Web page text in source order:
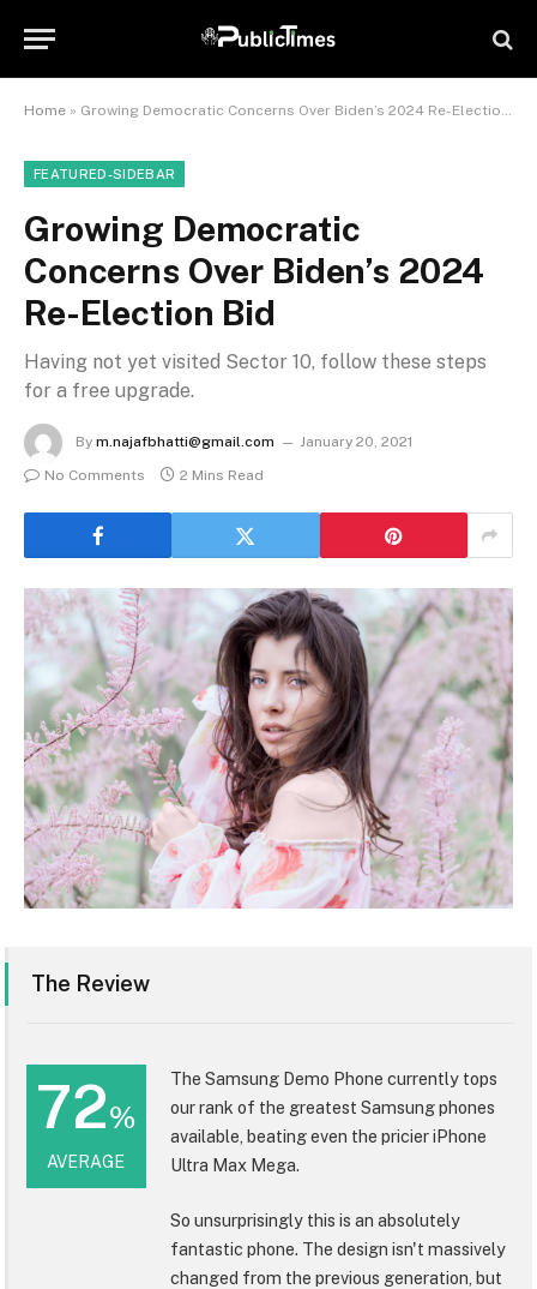
Home » Growing Democratic Concerns Over Biden’s 2024 Re-Election Bid
FEATURED-SIDEBAR
Growing Democratic
Concerns Over Biden’s 2024
Re-Election Bid
Having not yet visited Sector 10, follow these steps
for a free upgrade.
By m.najafbhatti@gmail.com
January 20, 2021
No Comments
2 Mins Read
The Review
72%
AVERAGE
The Samsung Demo Phone currently tops
our rank of the greatest Samsung phones
available, beating even the pricier iPhone
Ultra Max Mega.
So unsurprisingly this is an absolutely
fantastic phone. The design isn't massively
changed from the previous generation, but